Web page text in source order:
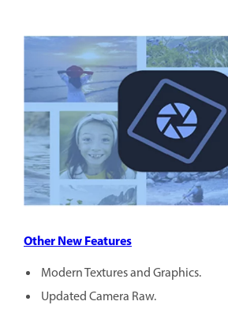
Other New Features
Modern Textures and Graphics.
Updated Camera Raw.